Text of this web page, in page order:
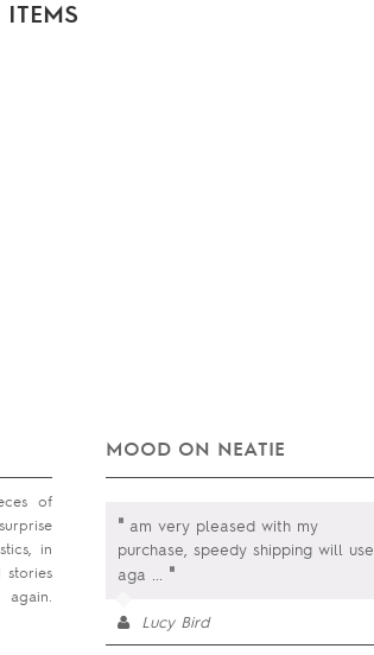
of
in
stories
MOOD ON NEATIE
" am very pleased with my
purchase, speedy shipping will use
aga ... "
Lucy Bird